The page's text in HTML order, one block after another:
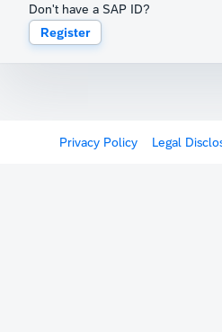
Don't have a SAP ID?
Register
Privacy Policy Legal